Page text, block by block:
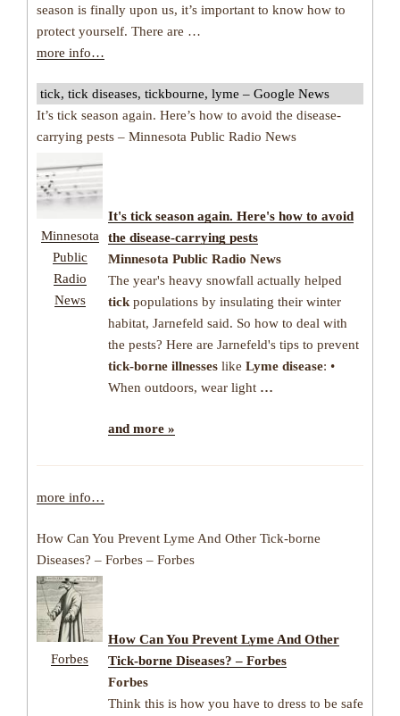
season is finally upon us, it’s important to know how to
protect yourself. There are …
more info…
tick, tick diseases, tickbourne, lyme – Google News
It’s tick season again. Here’s how to avoid the disease-
carrying pests – Minnesota Public Radio News
Minnesota
Public
Radio
News
It's tick season again. Here's how to avoid
the disease-carrying pests
Minnesota Public Radio News
The year's heavy snowfall actually helped
tick populations by insulating their winter
habitat, Jarnefeld said. So how to deal with
the pests? Here are Jarnefeld's tips to prevent
tick-borne illnesses like Lyme disease: •
When outdoors, wear light …
and more »
more info…
How Can You Prevent Lyme And Other Tick-borne
Diseases? – Forbes – Forbes
Forbes
How Can You Prevent Lyme And Other
Tick-borne Diseases? – Forbes
Forbes
Think this is how you have to dress to be safe